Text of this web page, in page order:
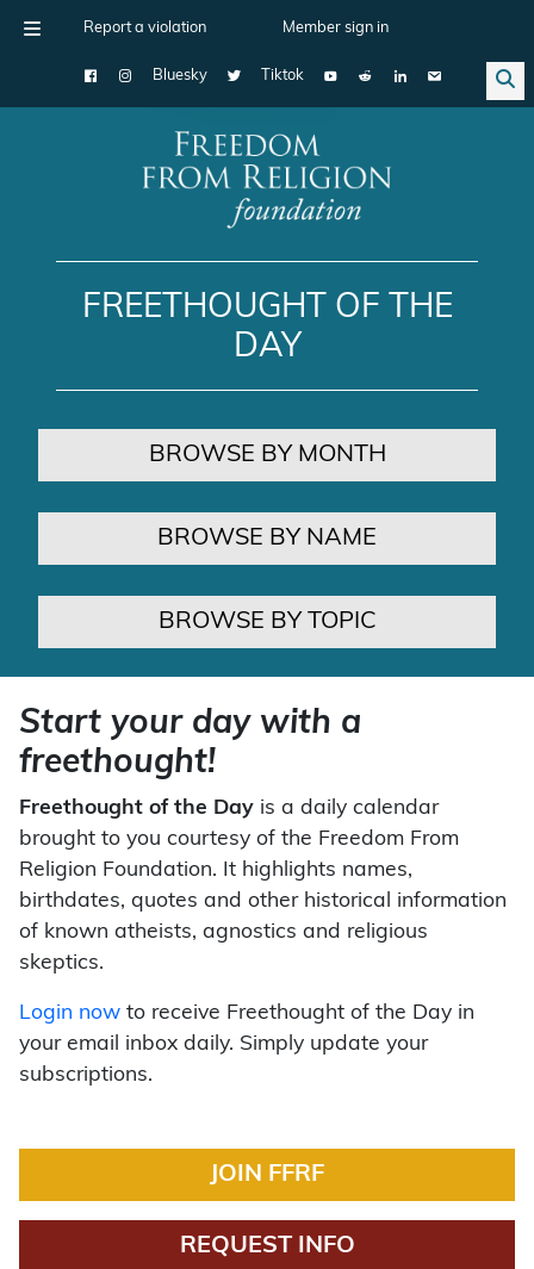
Report a violation Member sign in
Bluesky Tiktok
Main Navigation
FREETHOUGHT OF THE
DAY
BROWSE BY MONTH
BROWSE BY NAME
BROWSE BY TOPIC
Start your day with a
freethought!
Freethought of the Day is a daily calendar
brought to you courtesy of the Freedom From
Religion Foundation. It highlights names,
birthdates, quotes and other historical information
of known atheists, agnostics and religious
skeptics.
Login now to receive Freethought of the Day in
your email inbox daily. Simply update your
subscriptions.
JOIN FFRF
REQUEST INFO